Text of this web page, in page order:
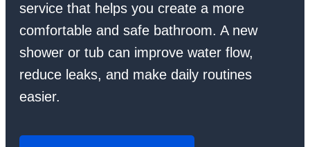
service that helps you create a more
comfortable and safe bathroom. A new
shower or tub can improve water flow,
reduce leaks, and make daily routines
easier.